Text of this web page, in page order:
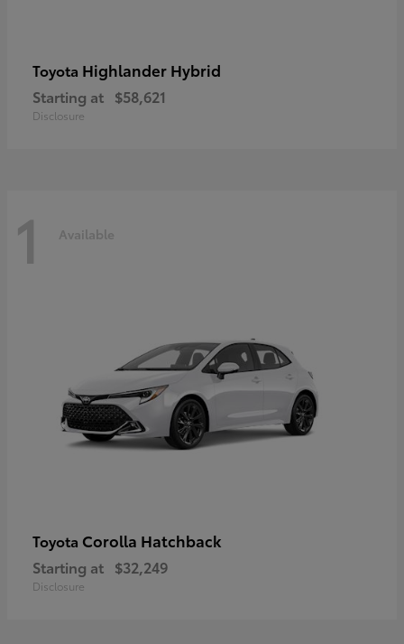
Toyota Highlander Hybrid
Starting at $58,621
Disclosure
1 Available
Toyota Corolla Hatchback
Starting at $32,249
Disclosure